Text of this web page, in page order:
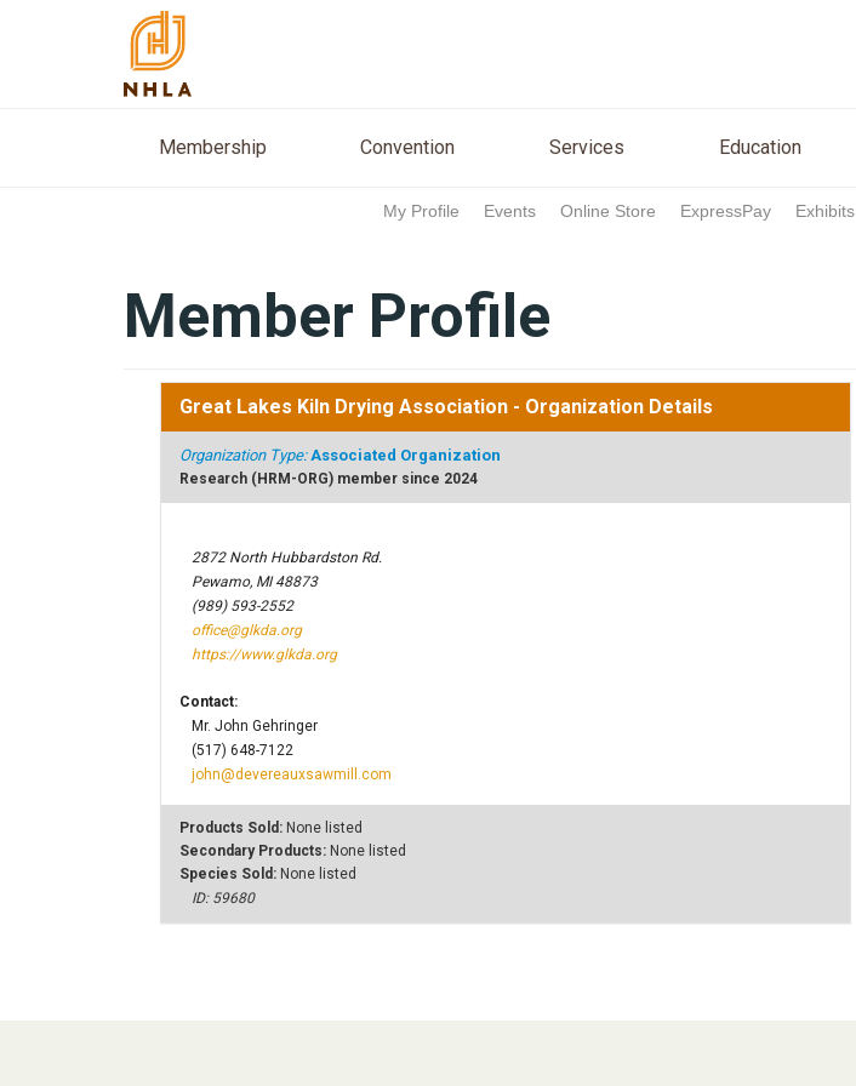
Membership Convention Services Education
My Profile Events Online Store ExpressPay Exhibits
Member Profile
Great Lakes Kiln Drying Association - Organization Details
Organization Type:Associated Organization
Research (HRM-ORG) member since 2024
2872 North Hubbardston Rd.
Pewamo, MI 48873
(989) 593-2552
office@glkda.org
https://www.glkda.org
Contact:
Mr. John Gehringer
(517) 648-7122
john@devereauxsawmill.com
Products Sold: None listed
Secondary Products: None listed
Species Sold: None listed
ID: 59680